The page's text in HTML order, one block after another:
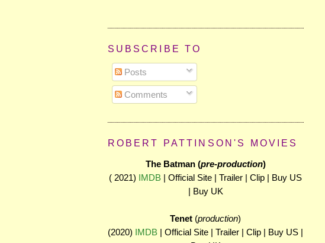
SUBSCRIBE TO
Posts
Comments
ROBERT PATTINSON'S MOVIES
The Batman (pre-production)
( 2021) IMDB | Official Site | Trailer | Clip | Buy US
| Buy UK
Tenet (production)
(2020) IMDB | Official Site | Trailer | Clip | Buy US |